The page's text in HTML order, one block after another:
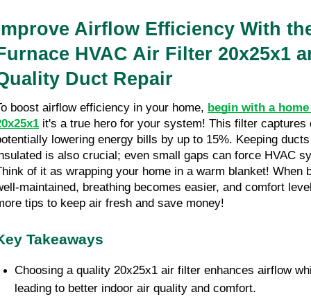
Airflow Efficiency With
HVAC Air Filter 20x25x1
Duct Repair
boost airflow efficiency in your home, begin with a
it's a true hero for your system! This filter captures
lowering energy bills by up to 15%. Keeping
is also crucial; even small gaps can force HVAC
of it as wrapping your home in a warm blanket! When
maintained, breathing becomes easier, and comfort
tips to keep air fresh and save money!
Takeaways
Choosing a quality 20x25x1 air filter enhances airflow
leading to better indoor air quality and comfort.